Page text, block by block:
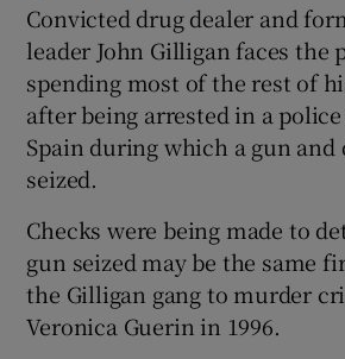
Show
Show History
Show
Convicted drug dealer and
leader John Gilligan faces the
spending most of the rest of
after being arrested in a
Spain during which a gun and
seized.
Checks were being made to
gun seized may be the same
the Gilligan gang to murder
Veronica Guerin in 1996.